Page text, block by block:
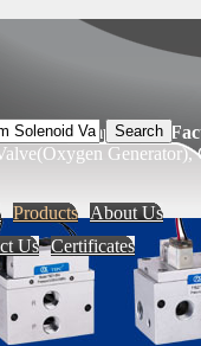
Components
Products About Us
Us Certificates